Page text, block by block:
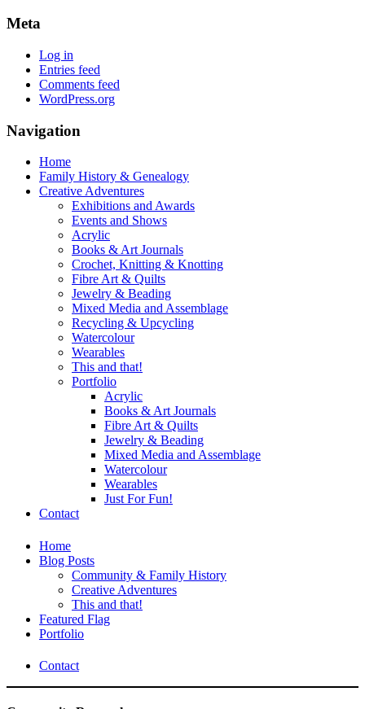
Meta
Log in
Entries feed
Comments feed
WordPress.org
Navigation
Home
Family History & Genealogy
Creative Adventures
Exhibitions and Awards
Events and Shows
Acrylic
Books & Art Journals
Crochet, Knitting & Knotting
Fibre Art & Quilts
Jewelry & Beading
Mixed Media and Assemblage
Recycling & Upcycling
Watercolour
Wearables
This and that!
Portfolio
Acrylic
Books & Art Journals
Fibre Art & Quilts
Jewelry & Beading
Mixed Media and Assemblage
Watercolour
Wearables
Just For Fun!
Contact
Home
Blog Posts
Community & Family History
Creative Adventures
This and that!
Featured Flag
Portfolio
Contact